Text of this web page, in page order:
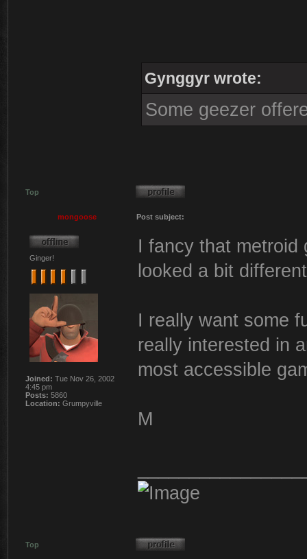
Gynggyr wrote:
Some geezer
Top
mongoose Post subject:
Ginger!
Joined: Tue Nov 26, 2002
4:45 pm
Posts: 5860
Location: Grumpyville
I fancy that metroid
looked a bit
I really want some
really interested in
most accessible
M
Top